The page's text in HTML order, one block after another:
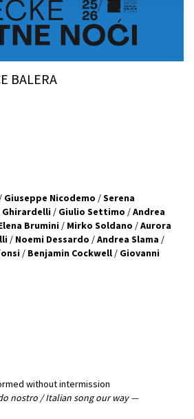
BALERA
/ Giuseppe Nicodemo /Serena
Ghirardelli / Giulio Settimo /Andrea
Brumini / Mirko Soldano /Aurora
/ Noemi Dessardo /Andrea Slama /
/ Benjamin Cockwell / Giovanni
without intermission
nostro / Italian song our way —